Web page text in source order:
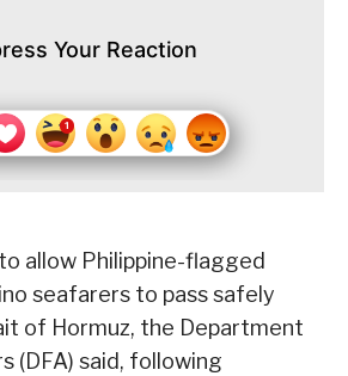
Your Reaction
allow Philippine-flagged
seafarers to pass safely
of Hormuz, the Department
(DFA) said, following